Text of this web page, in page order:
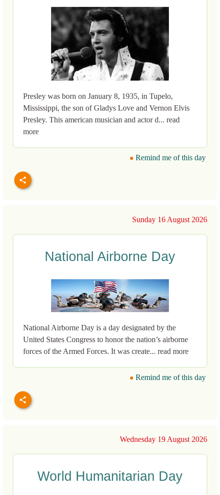
Presley was born on January 8, 1935, in Tupelo,
Mississippi, the son of Gladys Love and Vernon Elvis
Presley. This american musician and actor d... read
more
Remind me of this day
Sunday 16 August 2026
National Airborne Day
National Airborne Day is a day designated by the
United States Congress to honor the nation’s airborne
forces of the Armed Forces. It was create... read more
Remind me of this day
Wednesday 19 August 2026
World Humanitarian Day